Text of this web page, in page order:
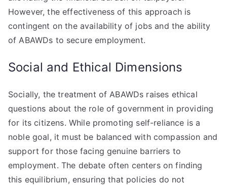
However, the effectiveness of this approach is
contingent on the availability of jobs and the ability
of ABAWDs to secure employment.
Social and Ethical Dimensions
Socially, the treatment of ABAWDs raises ethical
questions about the role of government in providing
for its citizens. While promoting self-reliance is a
noble goal, it must be balanced with compassion and
support for those facing genuine barriers to
employment. The debate often centers on finding
this equilibrium, ensuring that policies do not